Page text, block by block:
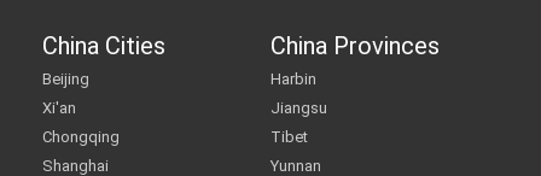
China Cities
Beijing
Xi'an
Chongqing
Shanghai
China Provinces
Harbin
Jiangsu
Tibet
Yunnan